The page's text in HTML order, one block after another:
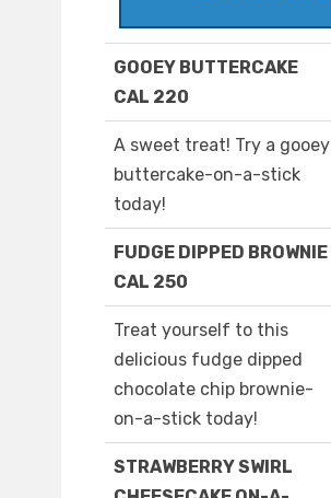
GOOEY BUTTERCAKE
CAL 220
A sweet treat! Try a gooey
buttercake-on-a-stick
today!
FUDGE DIPPED BROWNIE
CAL 250
Treat yourself to this
delicious fudge dipped
chocolate chip brownie-
on-a-stick today!
STRAWBERRY SWIRL